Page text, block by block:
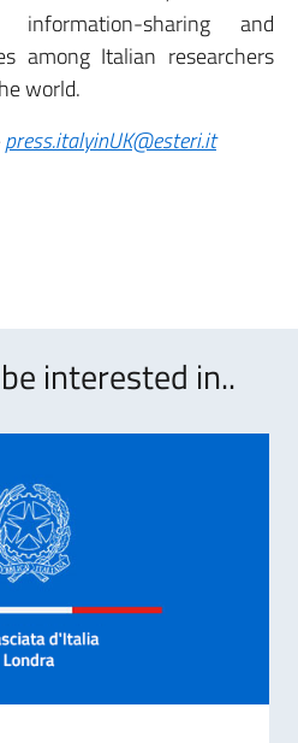
information-sharing and
among Italian researchers
world.
press.italyinUK@esteri.it
interested in..